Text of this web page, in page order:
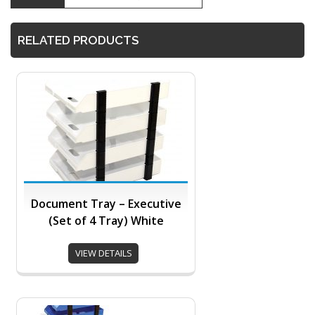
RELATED PRODUCTS
Document Tray – Executive
(Set of 4 Tray) White
VIEW DETAILS